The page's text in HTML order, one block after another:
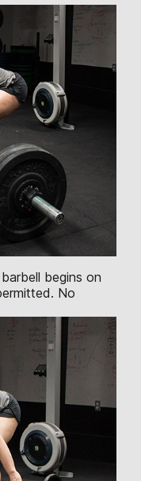
begins on
No